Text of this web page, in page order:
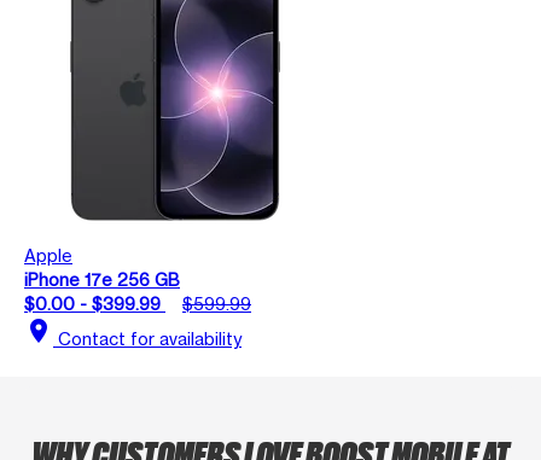
Apple
iPhone 17e 256 GB
$0.00 - $399.99
$599.99
location_on Contact for availability